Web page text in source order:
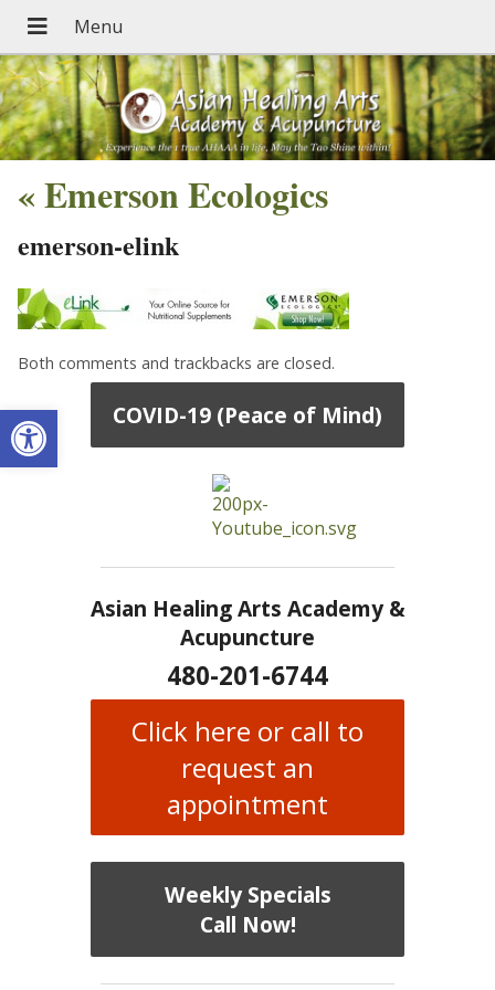
Open toolbar
«Emerson Ecologics
emerson-elink
Both comments and trackbacks are closed.
COVID-19 (Peace of Mind)
Asian Healing Arts Academy &
Acupuncture
480-201-6744
Click here or call to
request an
appointment
Weekly Specials
Call Now!